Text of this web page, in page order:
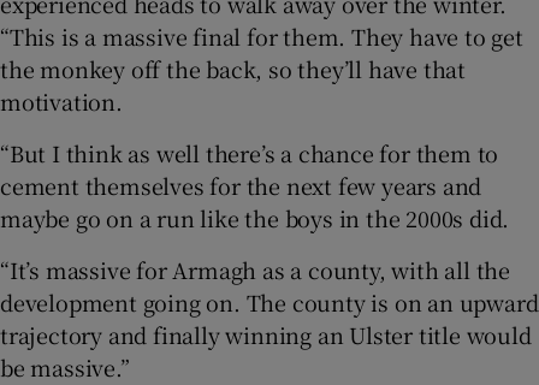
“This is a massive final for them. They have to get
the monkey off the back, so they’ll have that
motivation.
“But I think as well there’s a chance for them to
cement themselves for the next few years and
maybe go on a run like the boys in the 2000s did.
“It’s massive for Armagh as a county, with all the
development going on. The county is on an upward
trajectory and finally winning an Ulster title would
be massive.”